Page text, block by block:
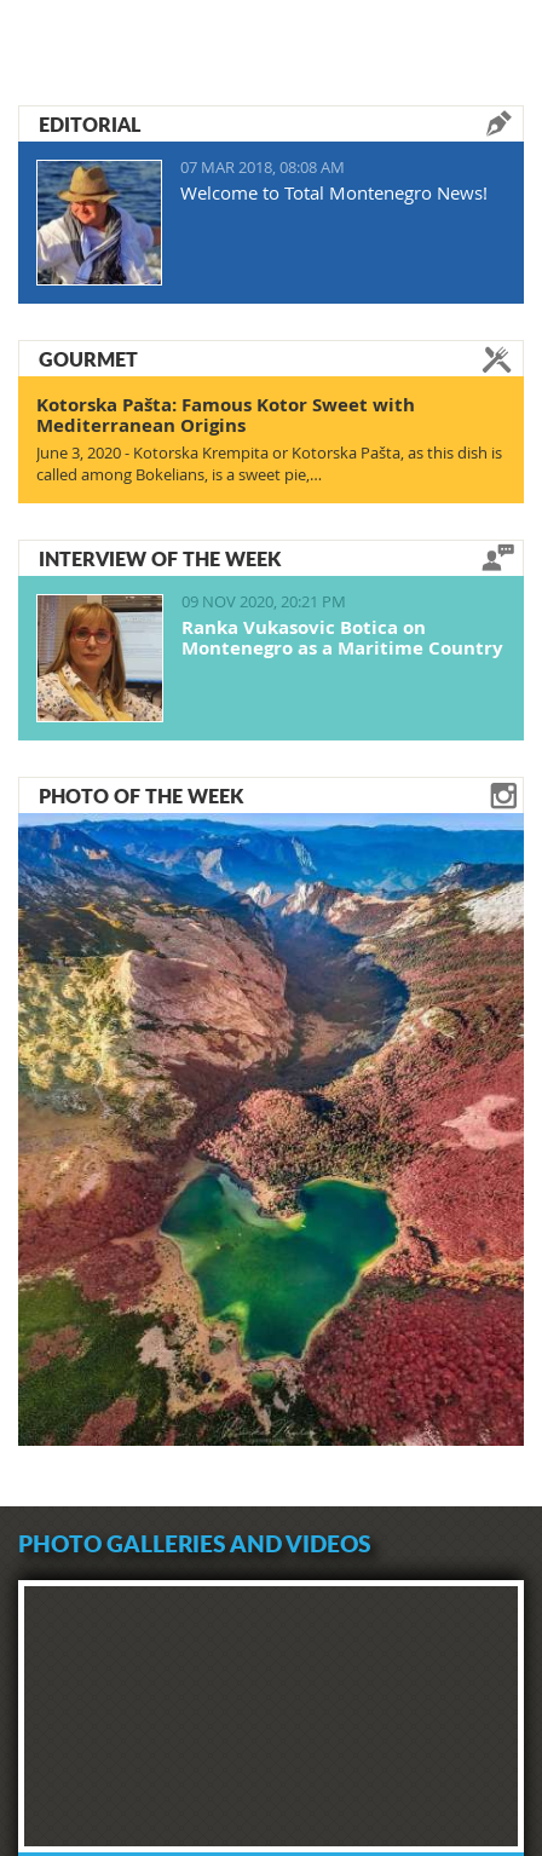
EDITORIAL
07 MAR 2018, 08:08 AM
Welcome to Total Montenegro News!
GOURMET
Kotorska Pašta: Famous Kotor Sweet with
Mediterranean Origins
June 3, 2020 - Kotorska Krempita or Kotorska Pašta, as this dish is
called among Bokelians, is a sweet pie,…
INTERVIEW OF THE WEEK
09 NOV 2020, 20:21 PM
Ranka Vukasovic Botica on
Montenegro as a Maritime Country
PHOTO OF THE WEEK
PHOTO GALLERIES AND VIDEOS